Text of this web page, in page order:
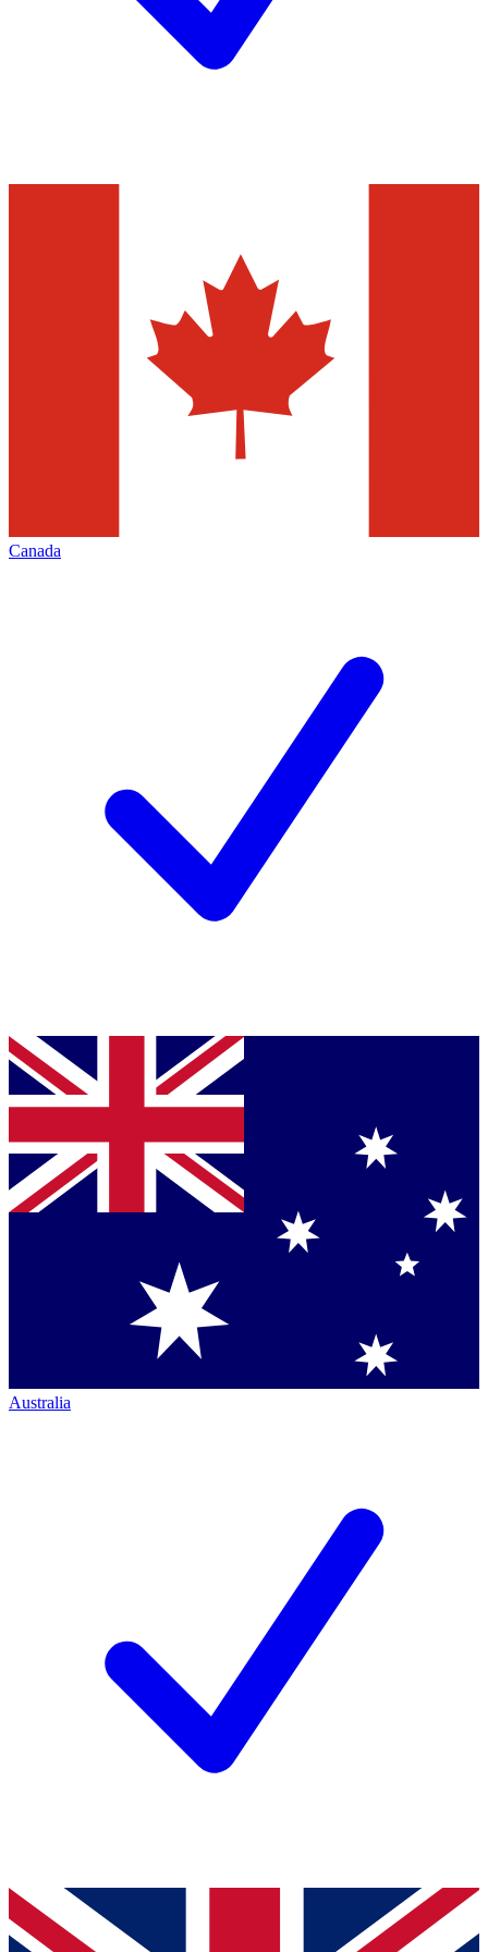
Canada
Australia